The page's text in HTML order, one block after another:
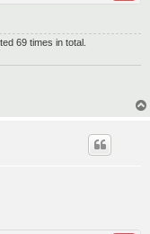
69 times in total.